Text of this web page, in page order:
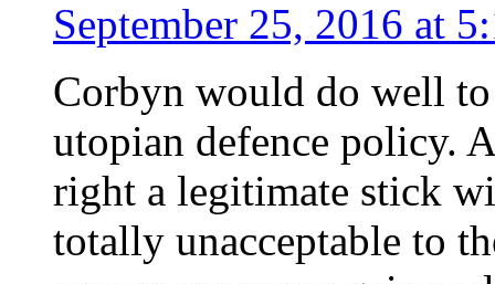
September 25, 2016 at
Corbyn would do well
utopian defence policy.
right a legitimate stick
totally unacceptable to